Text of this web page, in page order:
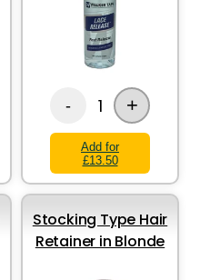
- 1 +
Add for
£13.50
Stocking Type Hair
Retainer in Blonde